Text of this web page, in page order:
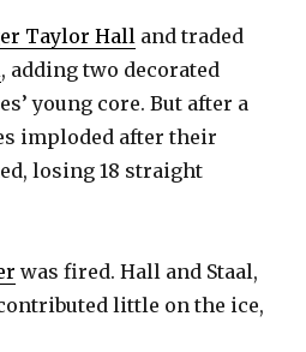
d
e
o
Taylor Hall and traded
, adding two decorated
young core. But after a
imploded after their
losing 18 straight
was fired. Hall and Staal,
little on the ice,